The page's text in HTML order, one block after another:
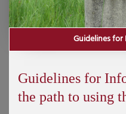
Guidelines
Guidelines for
the path to using